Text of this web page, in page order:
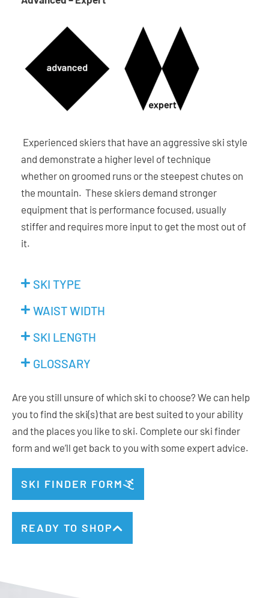
Experienced skiers that have an aggressive ski style
and demonstrate a higher level of technique
whether on groomed runs or the steepest chutes on
the mountain. These skiers demand stronger
equipment that is performance focused, usually
stiffer and requires more input to get the most out of
it.
SKI TYPE
WAIST WIDTH
SKI LENGTH
GLOSSARY
Are you still unsure of which ski to choose? We can help
you to find the ski(s) that are best suited to your ability
and the places you like to ski. Complete our ski finder
form and we’ll get back to you with some expert advice.
SKI FINDER FORM
READY TO SHOP